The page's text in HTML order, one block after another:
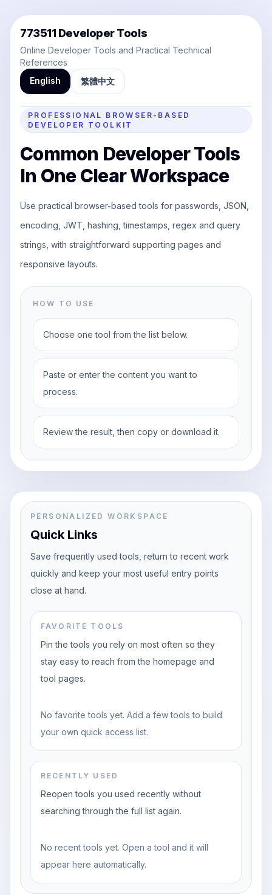
773511 Developer Tools
Online Developer Tools and Practical Technical
References
English
繁體中文
PROFESSIONAL BROWSER-BASED
DEVELOPER TOOLKIT
Common Developer Tools
In One Clear Workspace
Use practical browser-based tools for passwords, JSON,
encoding, JWT, hashing, timestamps, regex and query
strings, with straightforward supporting pages and
responsive layouts.
HOW TO USE
Choose one tool from the list below.
Paste or enter the content you want to
process.
Review the result, then copy or download it.
PERSONALIZED WORKSPACE
Quick Links
Save frequently used tools, return to recent work
quickly and keep your most useful entry points
close at hand.
FAVORITE TOOLS
Pin the tools you rely on most often so they
stay easy to reach from the homepage and
tool pages.
No favorite tools yet. Add a few tools to build
your own quick access list.
RECENTLY USED
Reopen tools you used recently without
searching through the full list again.
No recent tools yet. Open a tool and it will
appear here automatically.